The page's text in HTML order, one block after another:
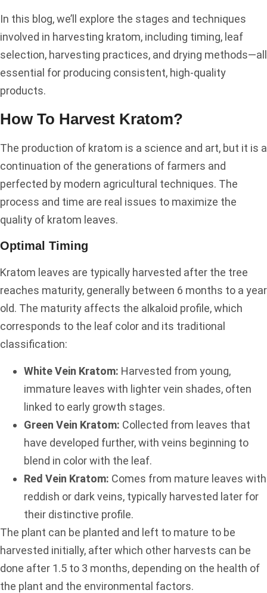
In this blog, we’ll explore the stages and techniques
involved in harvesting kratom, including timing, leaf
selection, harvesting practices, and drying methods—all
essential for producing consistent, high-quality
products.
How To Harvest Kratom?
The production of kratom is a science and art, but it is a
continuation of the generations of farmers and
perfected by modern agricultural techniques. The
process and time are real issues to maximize the
quality of kratom leaves.
Optimal Timing
Kratom leaves are typically harvested after the tree
reaches maturity, generally between 6 months to a year
old. The maturity affects the alkaloid profile, which
corresponds to the leaf color and its traditional
classification:
White Vein Kratom: Harvested from young,
immature leaves with lighter vein shades, often
linked to early growth stages.
Green Vein Kratom: Collected from leaves that
have developed further, with veins beginning to
blend in color with the leaf.
Red Vein Kratom: Comes from mature leaves with
reddish or dark veins, typically harvested later for
their distinctive profile.
The plant can be planted and left to mature to be
harvested initially, after which other harvests can be
done after 1.5 to 3 months, depending on the health of
the plant and the environmental factors.